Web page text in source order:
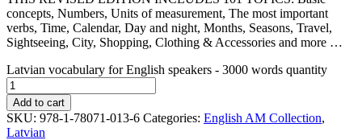
concepts, Numbers, Units of measurement, The most important
verbs, Time, Calendar, Day and night, Months, Seasons, Travel,
Sightseeing, City, Shopping, Clothing & Accessories and more …
Latvian vocabulary for English speakers - 3000 words quantity
Add to cart
SKU: 978-1-78071-013-6 Categories: English AM Collection,
Latvian